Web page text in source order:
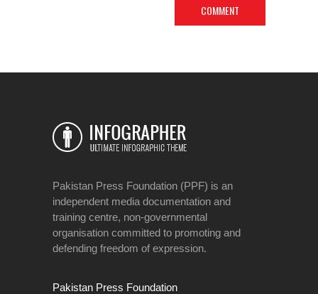
Pakistan Press Foundation (PPF) is an
independent media documentation and
training centre, non-governmental
organisation committed to promoting and
defending freedom of expression.
Pakistan Press Foundation